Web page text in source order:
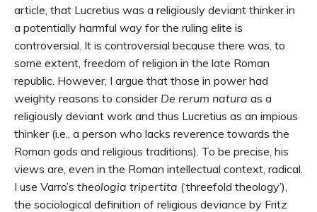
article, that Lucretius was a religiously deviant thinker in
a potentially harmful way for the ruling elite is
controversial. It is controversial because there was, to
some extent, freedom of religion in the late Roman
republic. However, I argue that those in power had
weighty reasons to consider De rerum natura as a
religiously deviant work and thus Lucretius as an impious
thinker (i.e., a person who lacks reverence towards the
Roman gods and religious traditions). To be precise, his
views are, even in the Roman intellectual context, radical.
I use Varro’s theologia tripertita (‘threefold theology’),
the sociological definition of religious deviance by Fritz